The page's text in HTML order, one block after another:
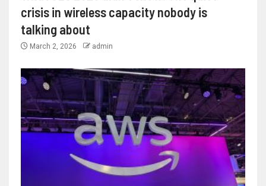
crisis in wireless capacity nobody is
talking about
March 2, 2026 admin